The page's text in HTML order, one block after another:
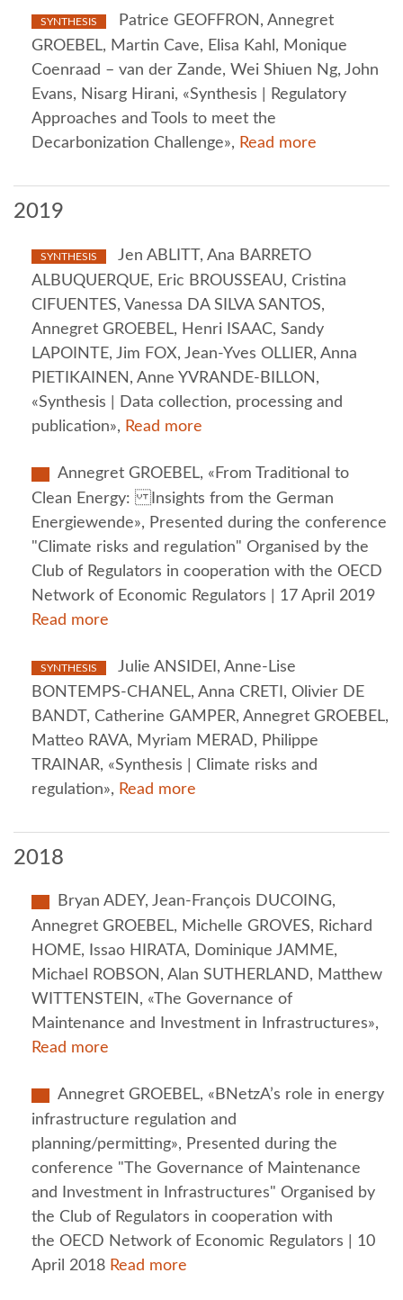
SYNTHESIS
Patrice GEOFFRON, Annegret
GROEBEL, Martin Cave, Elisa Kahl, Monique
Coenraad – van der Zande, Wei Shiuen Ng, John
Evans, Nisarg Hirani, «Synthesis | Regulatory
Approaches and Tools to meet the
Decarbonization Challenge», Read more
2019
SYNTHESIS
Jen ABLITT, Ana BARRETO
ALBUQUERQUE, Eric BROUSSEAU, Cristina
CIFUENTES, Vanessa DA SILVA SANTOS,
Annegret GROEBEL, Henri ISAAC, Sandy
LAPOINTE, Jim FOX, Jean-Yves OLLIER, Anna
PIETIKAINEN, Anne YVRANDE-BILLON,
«Synthesis | Data collection, processing and
publication», Read more
Annegret GROEBEL, «From Traditional to
Clean Energy: Insights from the German
Energiewende», Presented during the conference
"Climate risks and regulation" Organised by the
Club of Regulators in cooperation with the OECD
Network of Economic Regulators | 17 April 2019
Read more
SYNTHESIS
Julie ANSIDEI, Anne-Lise
BONTEMPS-CHANEL, Anna CRETI, Olivier DE
BANDT, Catherine GAMPER, Annegret GROEBEL,
Matteo RAVA, Myriam MERAD, Philippe
TRAINAR, «Synthesis | Climate risks and
regulation», Read more
2018
Bryan ADEY, Jean-François DUCOING,
Annegret GROEBEL, Michelle GROVES, Richard
HOME, Issao HIRATA, Dominique JAMME,
Michael ROBSON, Alan SUTHERLAND, Matthew
WITTENSTEIN, «The Governance of
Maintenance and Investment in Infrastructures»,
Read more
Annegret GROEBEL, «BNetzA’s role in energy
infrastructure regulation and
planning/permitting», Presented during the
conference "The Governance of Maintenance
and Investment in Infrastructures" Organised by
the Club of Regulators in cooperation with
the OECD Network of Economic Regulators | 10
April 2018 Read more